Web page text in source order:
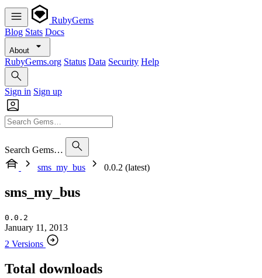
RubyGems
Blog Stats Docs
About
RubyGems.org Status Data Security Help
Sign in Sign up
Search Gems…
sms_my_bus
0.0.2 (latest)
sms_my_bus
0.0.2
January 11, 2013
2 Versions
Total downloads